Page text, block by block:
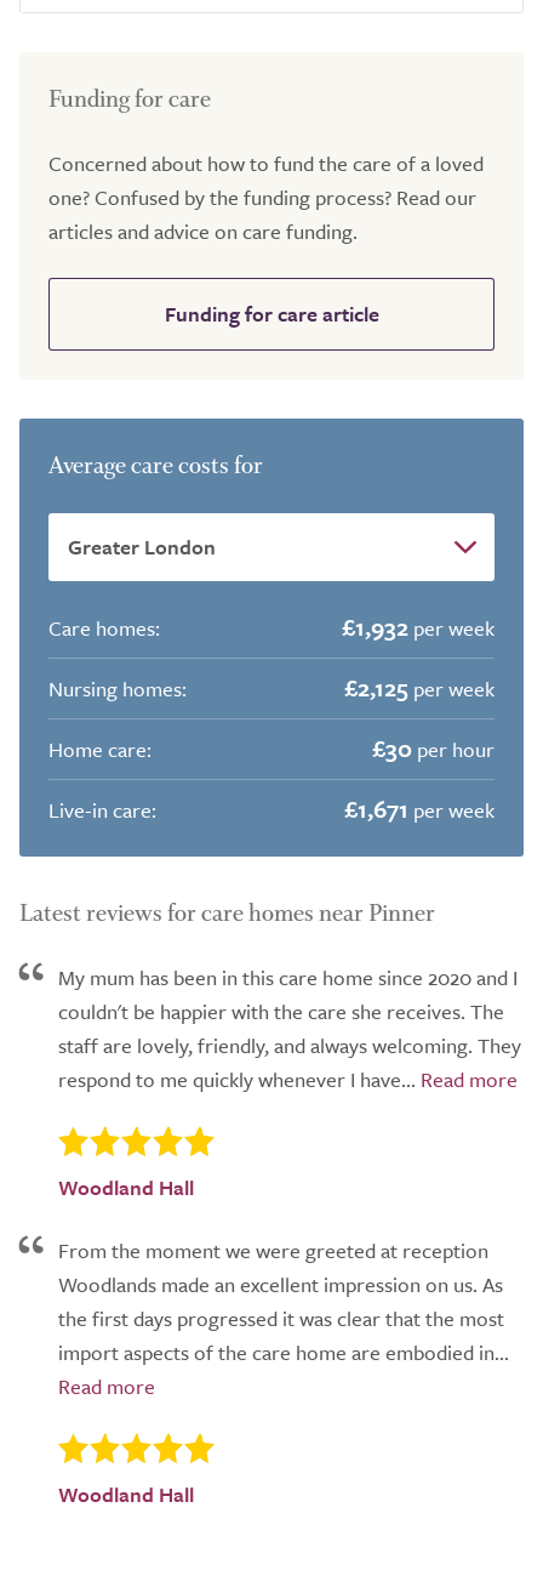
Funding for care
Concerned about how to fund the care of a loved
one? Confused by the funding process? Read our
articles and advice on care funding.
Funding for care article
Average care costs for
Care homes: £1,932 per week
Nursing homes:
£2,125 per week
Home care:
£30 per hour
Live-in care:
£1,671 per week
Latest reviews for care homes near Pinner
My mum has been in this care home since 2020 and I
couldn't be happier with the care she receives. The
staff are lovely, friendly, and always welcoming. They
respond to me quickly whenever I have...
Woodland Hall
From the moment we were greeted at reception
Woodlands made an excellent impression on us. As
the first days progressed it was clear that the most
import aspects of the care home are embodied in...
Woodland Hall